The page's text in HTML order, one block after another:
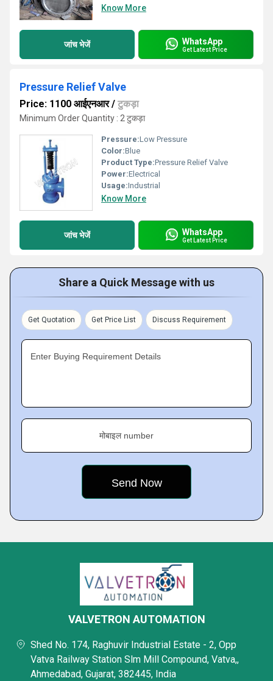
Know More
जांच भेजें WhatsApp
Get Latest Price
Pressure Relief Valve
Price: 1100 आईएनआर/ टुकड़ा
Minimum Order Quantity : 2 टुकड़ा
Pressure:Low Pressure
Color:Blue
Product Type:Pressure Relief Valve
Power:Electrical
Usage:Industrial
Know More
जांच भेजें WhatsApp
Get Latest Price
Share a Quick Message with us
Get Quotation Get Price List Discuss Requirement
Enter Buying Requirement Details
मोबाइल number
VALVETRON AUTOMATION
Shed No. 174, Raghuvir Industrial Estate - 2, Opp
Vatva Railway Station Slm Mill Compound, Vatva,,
Ahmedabad, Gujarat, 382445, India